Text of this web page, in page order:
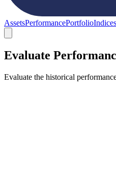
AssetsPerformancePortfolioIndices
Evaluate
Evaluate the historical